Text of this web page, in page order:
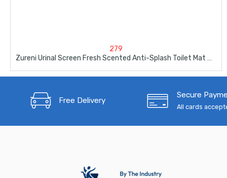
279
Free Delivery
Secure
All cards